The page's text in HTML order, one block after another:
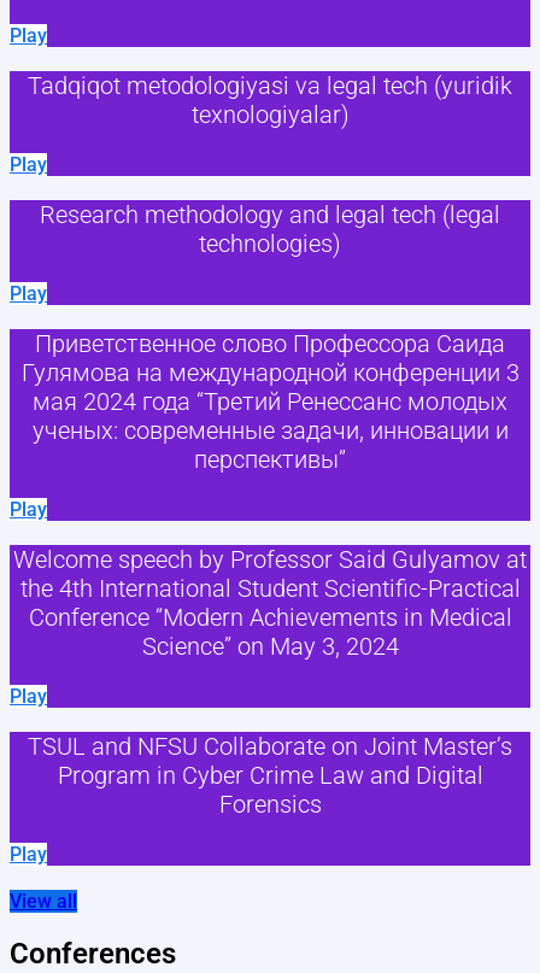
Play
Tadqiqot metodologiyasi va legal tech (yuridik
texnologiyalar)
Play
Research methodology and legal tech (legal
technologies)
Play
Приветственное слово Профессора Саида
Гулямова на международной конференции 3
мая 2024 года “Третий Ренессанс молодых
ученых: современные задачи, инновации и
перспективы”
Play
Welcome speech by Professor Said Gulyamov at
the 4th International Student Scientific-Practical
Conference “Modern Achievements in Medical
Science” on May 3, 2024
Play
TSUL and NFSU Collaborate on Joint Master’s
Program in Cyber Crime Law and Digital
Forensics
Play
View all
Conferences